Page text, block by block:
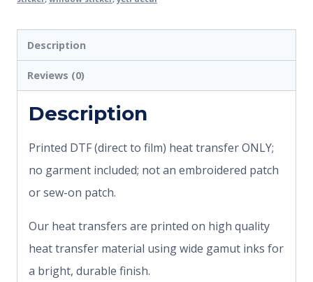
Description
Reviews (0)
Description
Printed DTF (direct to film) heat transfer ONLY;
no garment included; not an embroidered patch
or sew-on patch.
Our heat transfers are printed on high quality
heat transfer material using wide gamut inks for
a bright, durable finish.